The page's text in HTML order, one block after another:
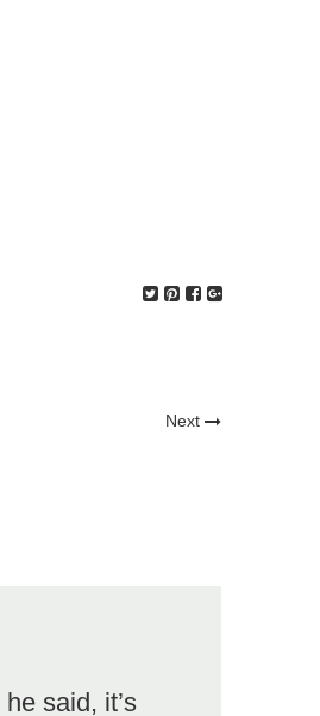
Next
said, it’s